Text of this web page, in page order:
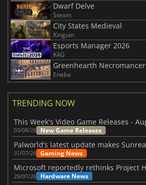
Dwarf Delve
Steam
City States Medieval
Kinguin
Esports Manager 2026
K4G
Greenhearth Necromancer
Eneba
TRENDING NOW
03/08/26 New Game Releases
31/07/26 Gaming News
29/07/26 Hardware News